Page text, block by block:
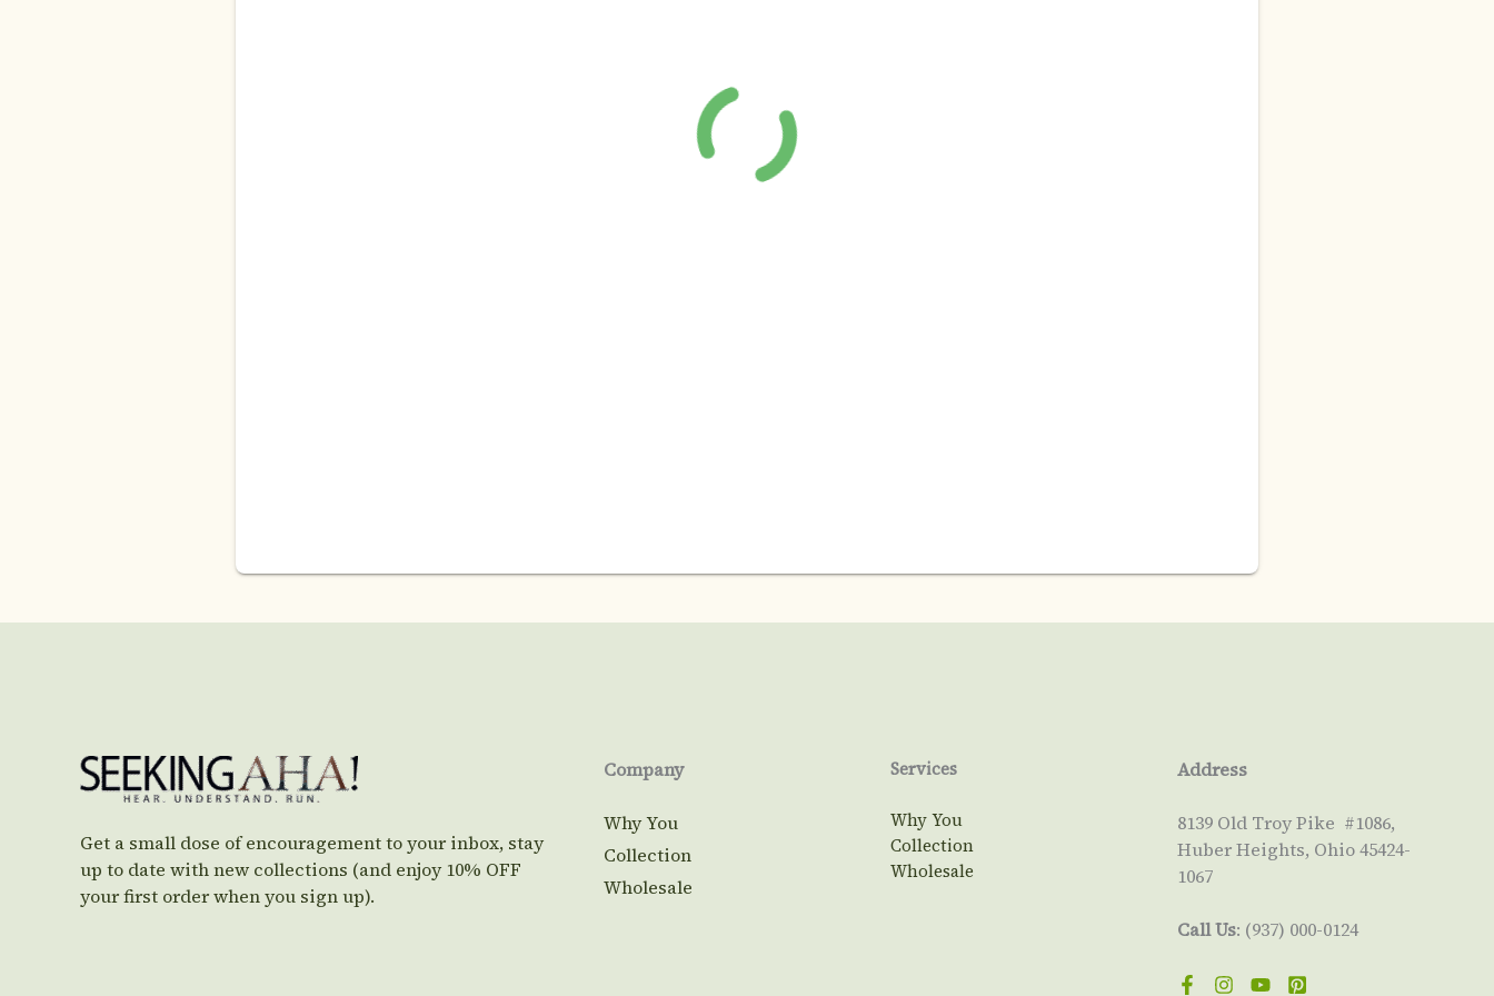
Get a small dose of encouragement to your inbox, stay
up to date with new collections (and enjoy 10% OFF
your first order when you sign up).
Company
Why You
Collection
Wholesale
Services
Why You
Collection
Wholesale
Address
8139 Old Troy Pike #1086,
Huber Heights, Ohio 45424-
1067
Call Us: (937) 000-0124